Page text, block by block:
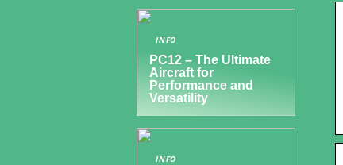
INFO
PC12 – The Ultimate
Aircraft for
Performance and
Versatility
INFO